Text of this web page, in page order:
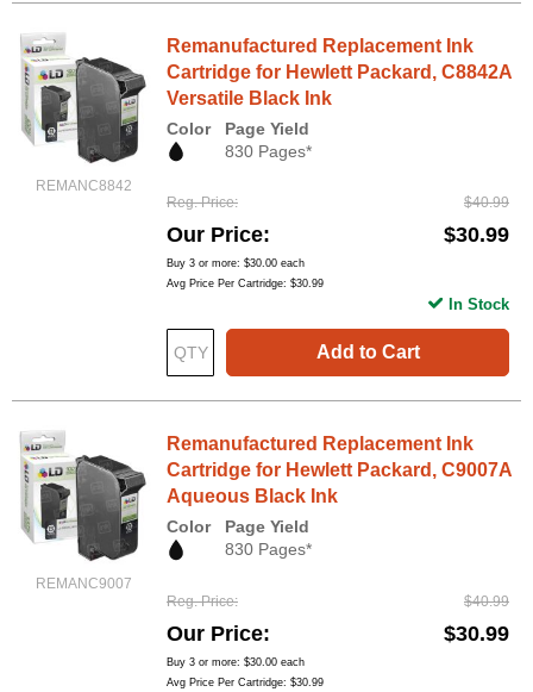
REMANC8842
Remanufactured Replacement Ink
Cartridge for Hewlett Packard, C8842A
Versatile Black Ink
Color
Page Yield
830 Pages*
Reg. Price $40.99
Our Price $30.99
Buy 3 or more: $30.00 each
Avg Price Per Cartridge: $30.99
Add to Cart
In Stock
REMANC9007
Remanufactured Replacement Ink
Cartridge for Hewlett Packard, C9007A
Aqueous Black Ink
Color
Page Yield
830 Pages*
Reg. Price $40.99
Our Price $30.99
Buy 3 or more: $30.00 each
Avg Price Per Cartridge: $30.99